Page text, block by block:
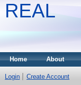
REAL
Home About
Login Create Account